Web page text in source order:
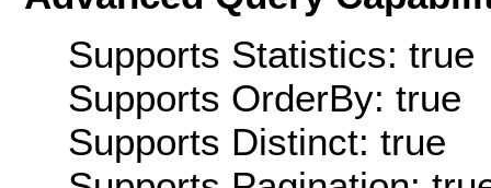
Supports Statistics: true
Supports OrderBy: true
Supports Distinct: true